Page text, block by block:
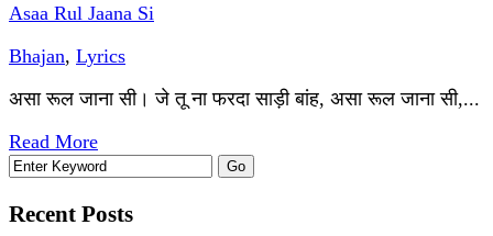
Asaa Rul Jaana Si
Bhajan, Lyrics
असा रूल जाना सी। जे तू ना फरदा साड़ी बांह, असा रूल जाना सी,...
Read More
Recent Posts